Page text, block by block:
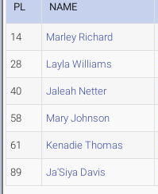
PL NAME
14 Marley Richard
28 Layla Williams
40 Jaleah Netter
58 Mary Johnson
61 Kenadie Thomas
89 Ja'Siya Davis